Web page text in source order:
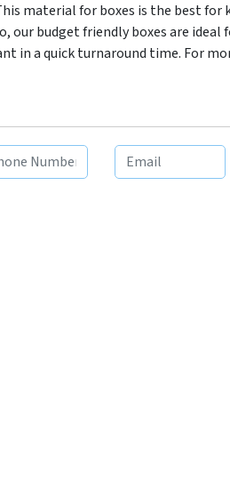
material for boxes is the best for
our budget friendly boxes are ideal
in a quick turnaround time. For